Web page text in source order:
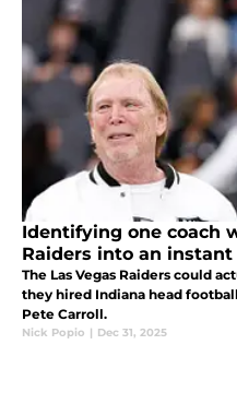
Identifying one coach
Raiders into an
The Las Vegas Raiders could
they hired Indiana head
Pete Carroll.
Nick Popio | Dec 31, 2025